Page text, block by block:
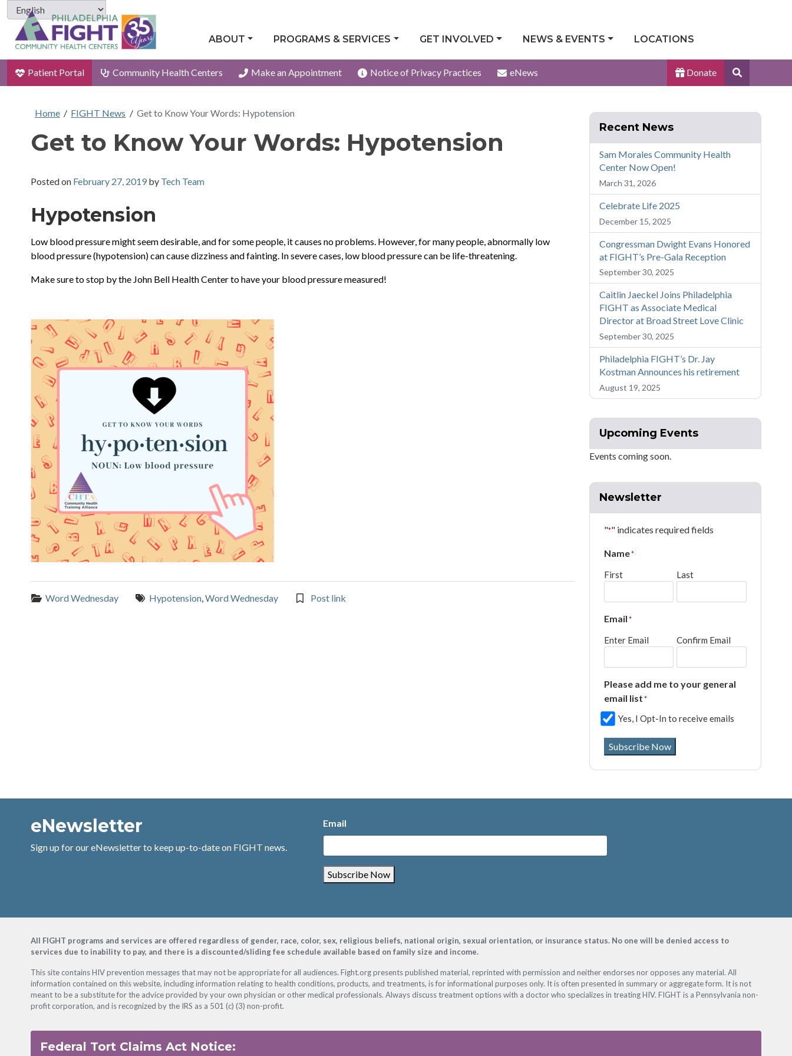
ABOUT PROGRAMS & SERVICES GET INVOLVED NEWS & EVENTS LOCATIONS
Patient Portal Community Health Centers Make an Appointment Notice of Privacy Practices eNews Donate
Site
Home / FIGHT News / Get to Know Your Words: Hypotension
Get to Know Your Words: Hypotension
Posted on February 27, 2019 by Tech Team
Hypotension
Low blood pressure might seem desirable, and for some people, it causes no problems. However, for many people, abnormally low
blood pressure (hypotension) can cause dizziness and fainting. In severe cases, low blood pressure can be life-threatening.
Make sure to stop by the John Bell Health Center to have your blood pressure measured!
Categories:
Word Wednesday Tags:
Hypotension ,Word Wednesday Post link
Recent News
Sam Morales Community Health
Center Now Open!
March 31, 2026
Celebrate Life 2025
December 15, 2025
Congressman Dwight Evans Honored
at FIGHT’s Pre-Gala Reception
September 30, 2025
Caitlin Jaeckel Joins Philadelphia
FIGHT as Associate Medical
Director at Broad Street Love Clinic
September 30, 2025
Philadelphia FIGHT’s Dr. Jay
Kostman Announces his retirement
August 19, 2025
Upcoming Events
Events coming soon.
Newsletter
"*" indicates required fields
Name*
First Last
Email*
Enter Email Confirm Email
Please add me to your general
email list*
Yes, I Opt-In to receive emails
Subscribe Now
eNewsletter
Sign up for our eNewsletter to keep up-to-date on FIGHT news.
Email
Subscribe Now
FooterAll FIGHT programs and services are offered regardless of gender, race, color, sex, religious beliefs, national origin, sexual orientation, or insurance status. No one will be denied access to
services due to inability to pay, and there is a discounted/sliding fee schedule available based on family size and income.
This site contains HIV prevention messages that may not be appropriate for all audiences. Fight.org presents published material, reprinted with permission and neither endorses nor opposes any material. All
information contained on this website, including information relating to health conditions, products, and treatments, is for informational purposes only. It is often presented in summary or aggregate form. It is not
meant to be a substitute for the advice provided by your own physician or other medical professionals. Always discuss treatment options with a doctor who specializes in treating HIV. FIGHT is a Pennsylvania non-
profit corporation, and is recognized by the IRS as a 501 (c) (3) non-profit.
Federal Tort Claims Act Notice: